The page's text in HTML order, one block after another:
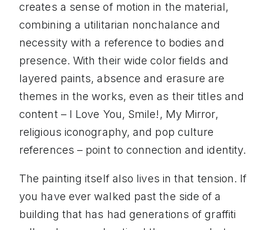
creates a sense of motion in the material,
combining a utilitarian nonchalance and
necessity with a reference to bodies and
presence. With their wide color fields and
layered paints, absence and erasure are
themes in the works, even as their titles and
content – I Love You, Smile!, My Mirror,
religious iconography, and pop culture
references – point to connection and identity.
The painting itself also lives in that tension. If
you have ever walked past the side of a
building that has had generations of graffiti